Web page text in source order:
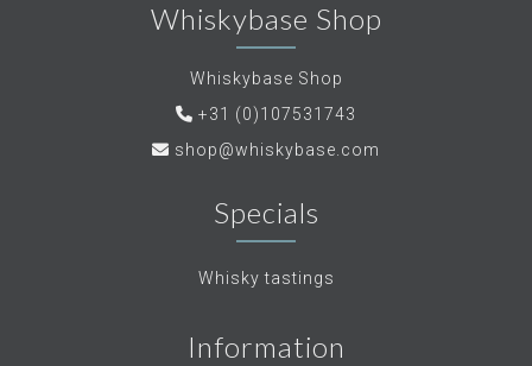
Whiskybase Shop
Whiskybase Shop
+31 (0)107531743
shop@whiskybase.com
Specials
Whisky tastings
Information